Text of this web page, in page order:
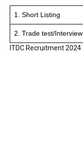
1. Short Listing
2. Trade test/Interview
ITDC Recruitment 2024